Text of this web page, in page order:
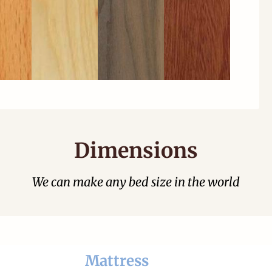
Dimensions
We can make any bed size in the world
Mattress